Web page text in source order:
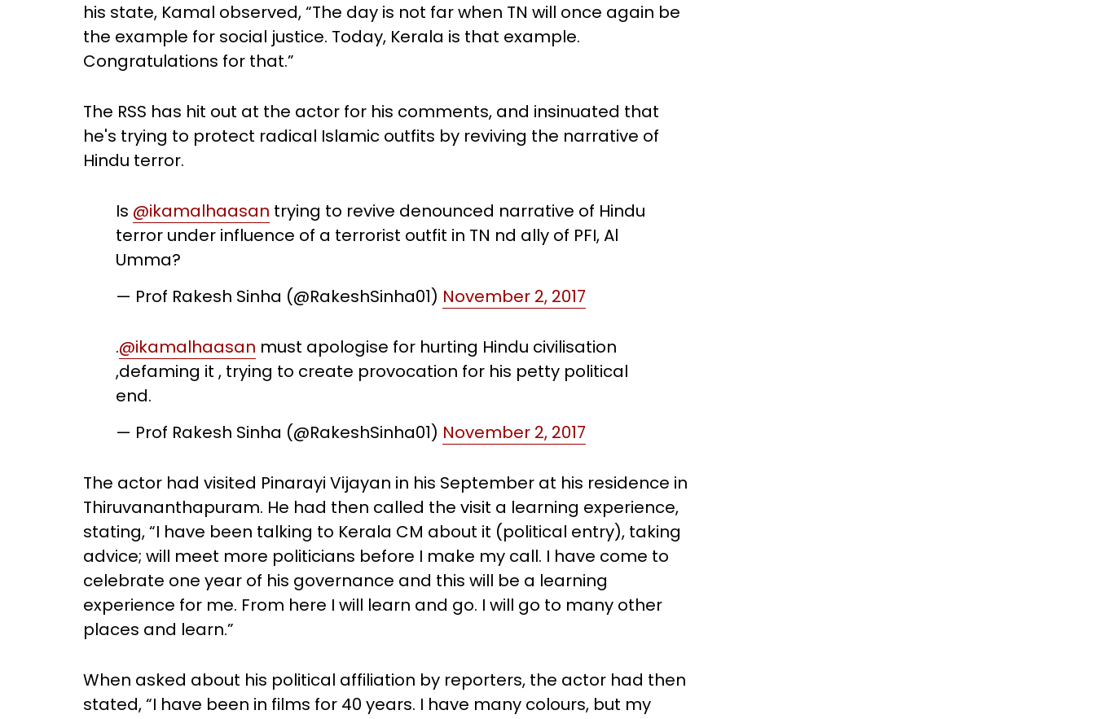
his state, Kamal observed, “The day is not far when TN will once again be
the example for social justice. Today, Kerala is that example.
Congratulations for that.”
The RSS has hit out at the actor for his comments, and insinuated that
he's trying to protect radical Islamic outfits by reviving the narrative of
Hindu terror.
Is @ikamalhaasan trying to revive denounced narrative of Hindu
terror under influence of a terrorist outfit in TN nd ally of PFI, Al
Umma?
— Prof Rakesh Sinha (@RakeshSinha01) November 2, 2017
.@ikamalhaasan must apologise for hurting Hindu civilisation
,defaming it , trying to create provocation for his petty political
end.
— Prof Rakesh Sinha (@RakeshSinha01) November 2, 2017
The actor had visited Pinarayi Vijayan in his September at his residence in
Thiruvananthapuram. He had then called the visit a learning experience,
stating, “I have been talking to Kerala CM about it (political entry), taking
advice; will meet more politicians before I make my call. I have come to
celebrate one year of his governance and this will be a learning
experience for me. From here I will learn and go. I will go to many other
places and learn.”
When asked about his political affiliation by reporters, the actor had then
stated, “I have been in films for 40 years. I have many colours, but my